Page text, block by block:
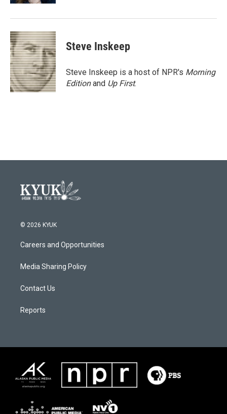
Steve Inskeep
Steve Inskeep is a host of NPR's Morning
Editionand Up First.
© 2026 KYUK
Careers and Opportunities
Media Sharing Policy
Contact Us
Reports